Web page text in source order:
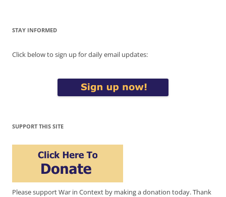
STAY INFORMED
Click below to sign up for daily email updates:
SUPPORT THIS SITE
Please support War in Context by making a donation today. Thank